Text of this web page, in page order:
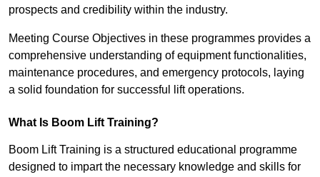
prospects and credibility within the industry.
Meeting Course Objectives in these programmes provides a
comprehensive understanding of equipment functionalities,
maintenance procedures, and emergency protocols, laying
a solid foundation for successful lift operations.
What Is Boom Lift Training?
Boom Lift Training is a structured educational programme
designed to impart the necessary knowledge and skills for